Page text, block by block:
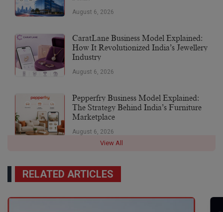
August 6, 2026
CaratLane Business Model Explained:
How It Revolutionized India’s Jewellery
Industry
August 6, 2026
Pepperfry Business Model Explained:
The Strategy Behind India’s Furniture
Marketplace
August 6, 2026
View All
RELATED ARTICLES